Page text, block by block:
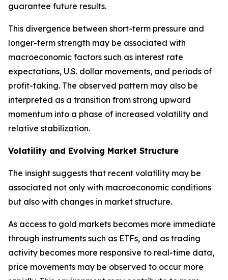
guarantee future results.
This divergence between short-term pressure and
longer-term strength may be associated with
macroeconomic factors such as interest rate
expectations, U.S. dollar movements, and periods of
profit-taking. The observed pattern may also be
interpreted as a transition from strong upward
momentum into a phase of increased volatility and
relative stabilization.
Volatility and Evolving Market Structure
The insight suggests that recent volatility may be
associated not only with macroeconomic conditions
but also with changes in market structure.
As access to gold markets becomes more immediate
through instruments such as ETFs, and as trading
activity becomes more responsive to real-time data,
price movements may be observed to occur more